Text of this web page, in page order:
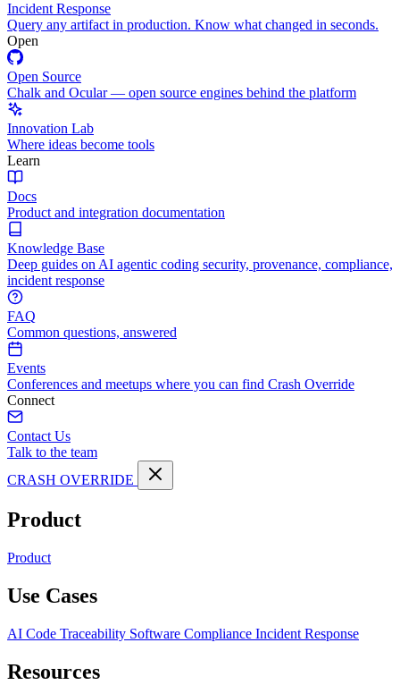
Incident Response
Query any artifact in production. Know what changed in seconds.
Open
Open Source
Chalk and Ocular — open source engines behind the platform
Innovation Lab
Where ideas become tools
Learn
Docs
Product and integration documentation
Knowledge Base
Deep guides on AI agentic coding security, provenance, compliance,
incident response
FAQ
Common questions, answered
Events
Conferences and meetups where you can find Crash Override
Connect
Contact Us
Talk to the team
CRASH OVERRIDE
Product
Product
Use Cases
AI Code Traceability Software Compliance Incident Response
Resources